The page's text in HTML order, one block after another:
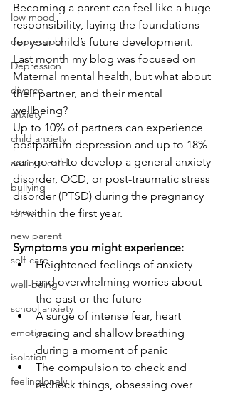
low mood
depressiob
Depression
divorce
anxiety
child anxiety
anxious child
bullying
stress
new parent
self-care
well-being
school anxiety
emotions
isolation
feelinglonely
Becoming a parent can feel like a huge
responsibility, laying the foundations
for your child’s future development.
Last month my blog was focused on
Maternal mental health, but what about
their partner, and their mental
wellbeing?
Up to 10% of partners can experience
postpartum depression and up to 18%
can go on to develop a general anxiety
disorder, OCD, or post-traumatic stress
disorder (PTSD) during the pregnancy
or within the first year.
Symptoms you might experience:
Heightened feelings of anxiety
and overwhelming worries about
the past or the future
A surge of intense fear, heart
,racing and shallow breathing
during a moment of panic
The compulsion to check and
recheck things, obsessing over